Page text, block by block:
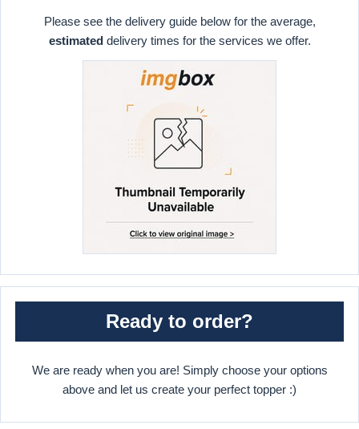
Please see the delivery guide below for the average,
estimateddelivery times for the services we offer.
Ready to order?
We are ready when you are! Simply choose your options
above and let us create your perfect topper :)